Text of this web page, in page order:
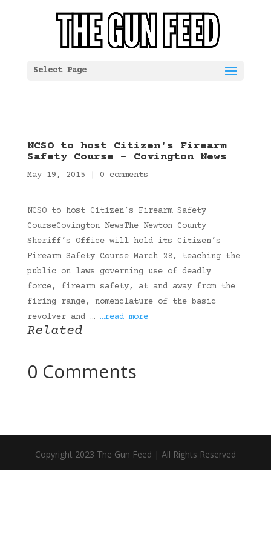
Select Page
NCSO to host Citizen's Firearm
Safety Course – Covington News
May 19, 2015 0 comments
NCSO to host Citizen’s Firearm Safety
CourseCovington NewsThe Newton County
Sheriff’s Office will hold its Citizen’s
Firearm Safety Course March 28, teaching the
public on laws governing use of deadly
force, firearm safety, at and away from the
firing range, nomenclature of the basic
revolver and … …read more
Related
0 Comments
Copyright 2023 The Gun Feed | All Rights Reserved